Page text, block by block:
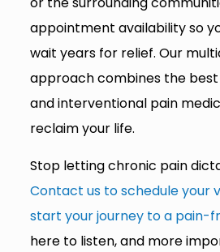
appointment availability so
wait years for relief. Our
approach combines the
and interventional pain
reclaim your life.
Stop letting chronic pain
Contact us to schedule your
start your journey to a pain-
here to listen, and more